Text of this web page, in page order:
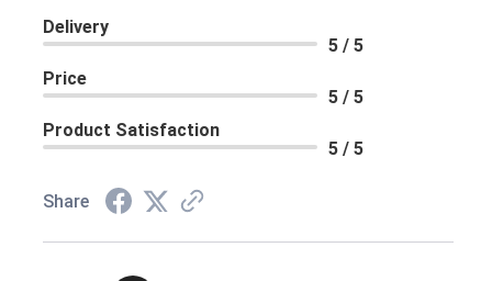
Delivery
5 / 5
Price
5 / 5
Product Satisfaction
5 / 5
Share